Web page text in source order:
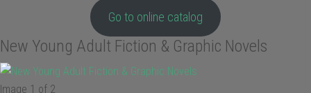
Go to online catalog
New Young Adult Fiction & Graphic Novels
Image 1 of 2